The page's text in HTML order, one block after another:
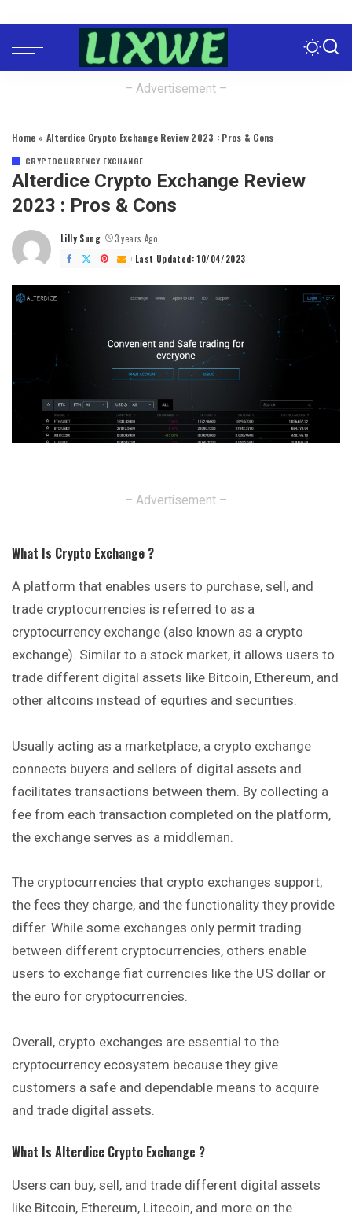
– Advertisement –
Home » Alterdice Crypto Exchange Review 2023 : Pros & Cons
CRYPTOCURRENCY EXCHANGE
Alterdice Crypto Exchange Review
2023 : Pros & Cons
Posted
by
Lilly Sung
3 years Ago
Last Updated: 10/04/2023
– Advertisement –
What Is Crypto Exchange ?
A platform that enables users to purchase, sell, and
trade cryptocurrencies is referred to as a
cryptocurrency exchange (also known as a crypto
exchange). Similar to a stock market, it allows users to
trade different digital assets like Bitcoin, Ethereum, and
other altcoins instead of equities and securities.
Usually acting as a marketplace, a crypto exchange
connects buyers and sellers of digital assets and
facilitates transactions between them. By collecting a
fee from each transaction completed on the platform,
the exchange serves as a middleman.
The cryptocurrencies that crypto exchanges support,
the fees they charge, and the functionality they provide
differ. While some exchanges only permit trading
between different cryptocurrencies, others enable
users to exchange fiat currencies like the US dollar or
the euro for cryptocurrencies.
Overall, crypto exchanges are essential to the
cryptocurrency ecosystem because they give
customers a safe and dependable means to acquire
and trade digital assets.
What Is Alterdice Crypto Exchange ?
Users can buy, sell, and trade different digital assets
like Bitcoin, Ethereum, Litecoin, and more on the